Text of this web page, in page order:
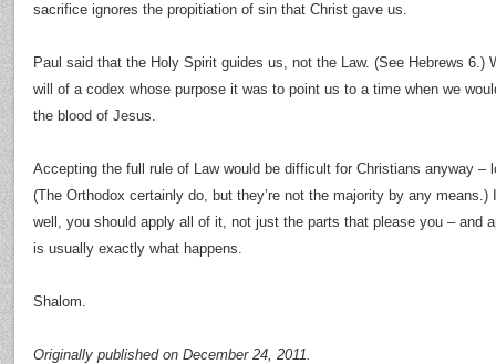
sacrifice ignores the propitiation of sin that Christ gave us.
Paul said that the Holy Spirit guides us, not the Law. (See Hebrews 6.)
will of a codex whose purpose it was to point us to a time when we
the blood of Jesus.
Accepting the full rule of Law would be difficult for Christians anyway –
(The Orthodox certainly do, but they’re not the majority by any means.)
well, you should apply all of it, not just the parts that please you – and
is usually exactly what happens.
Shalom.
Originally published on December 24, 2011.